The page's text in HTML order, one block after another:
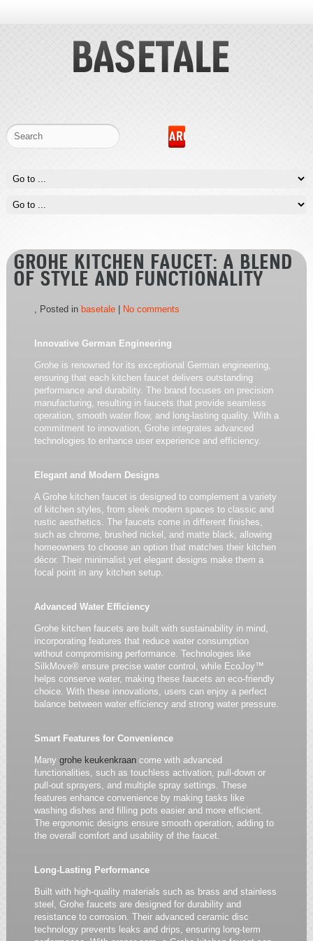
GROHE KITCHEN FAUCET: A BLEND
OF STYLE AND FUNCTIONALITY
, Posted in basetale| No comments
Innovative German Engineering
Grohe is renowned for its exceptional German engineering,
ensuring that each kitchen faucet delivers outstanding
performance and durability. The brand focuses on precision
manufacturing, resulting in faucets that provide seamless
operation, smooth water flow, and long-lasting quality. With a
commitment to innovation, Grohe integrates advanced
technologies to enhance user experience and efficiency.
Elegant and Modern Designs
A Grohe kitchen faucet is designed to complement a variety
of kitchen styles, from sleek modern spaces to classic and
rustic aesthetics. The faucets come in different finishes,
such as chrome, brushed nickel, and matte black, allowing
homeowners to choose an option that matches their kitchen
décor. Their minimalist yet elegant designs make them a
focal point in any kitchen setup.
Advanced Water Efficiency
Grohe kitchen faucets are built with sustainability in mind,
incorporating features that reduce water consumption
without compromising performance. Technologies like
SilkMove® ensure precise water control, while EcoJoy™
helps conserve water, making these faucets an eco-friendly
choice. With these innovations, users can enjoy a perfect
balance between water efficiency and strong water pressure.
Smart Features for Convenience
Many grohe keukenkraancome with advanced
functionalities, such as touchless activation, pull-down or
pull-out sprayers, and multiple spray settings. These
features enhance convenience by making tasks like
washing dishes and filling pots easier and more efficient.
The ergonomic designs ensure smooth operation, adding to
the overall comfort and usability of the faucet.
Long-Lasting Performance
Built with high-quality materials such as brass and stainless
steel, Grohe faucets are designed for durability and
resistance to corrosion. Their advanced ceramic disc
technology prevents leaks and drips, ensuring long-term